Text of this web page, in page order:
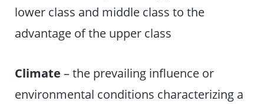
lower class and middle class to the
advantage of the upper class
Climate– the prevailing influence or
environmental conditions characterizing a